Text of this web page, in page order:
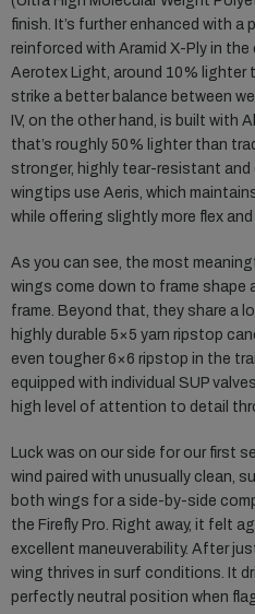
finish. It’s further enhanced with a
reinforced with Aramid X-Ply in
Aerotex Light, around 10% lighter
strike a better balance between
IV, on the other hand, is built with
that’s roughly 50% lighter than
stronger, highly tear-resistant and
wingtips use Aeris, which
while offering slightly more flex
As you can see, the most
wings come down to frame shape
frame. Beyond that, they share a
highly durable 5×5 yarn ripstop
even tougher 6×6 ripstop in the
equipped with individual SUP
high level of attention to detail
Luck was on our side for our first
wind paired with unusually clean,
both wings for a side-by-side
the Firefly Pro. Right away, it felt
excellent maneuverability. After
wing thrives in surf conditions. It
perfectly neutral position when